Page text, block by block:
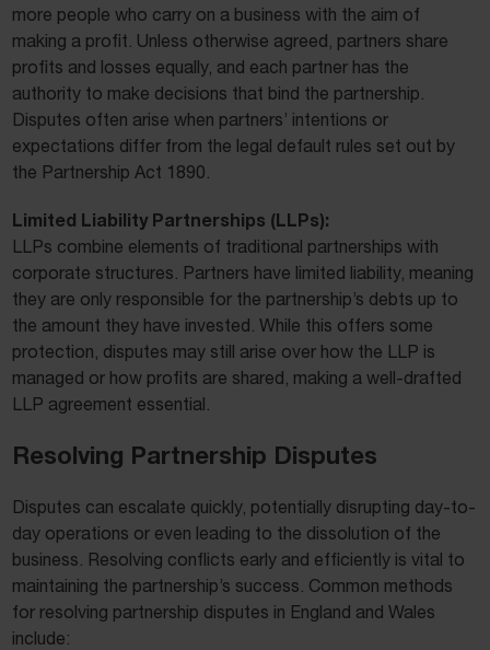
more people who carry on a business with the aim of
making a profit. Unless otherwise agreed, partners share
profits and losses equally, and each partner has the
authority to make decisions that bind the partnership.
Disputes often arise when partners’ intentions or
expectations differ from the legal default rules set out by
the Partnership Act 1890.
Limited Liability Partnerships (LLPs):
LLPs combine elements of traditional partnerships with
corporate structures. Partners have limited liability, meaning
they are only responsible for the partnership’s debts up to
the amount they have invested. While this offers some
protection, disputes may still arise over how the LLP is
managed or how profits are shared, making a well-drafted
LLP agreement essential.
Resolving Partnership Disputes
Disputes can escalate quickly, potentially disrupting day-to-
day operations or even leading to the dissolution of the
business. Resolving conflicts early and efficiently is vital to
maintaining the partnership’s success. Common methods
for resolving partnership disputes in England and Wales
include: